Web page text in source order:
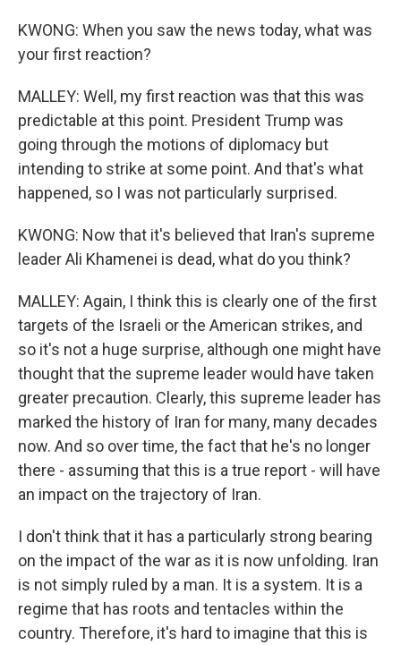
KWONG: When you saw the news today, what was
your first reaction?
MALLEY: Well, my first reaction was that this was
predictable at this point. President Trump was
going through the motions of diplomacy but
intending to strike at some point. And that's what
happened, so I was not particularly surprised.
KWONG: Now that it's believed that Iran's supreme
leader Ali Khamenei is dead, what do you think?
MALLEY: Again, I think this is clearly one of the first
targets of the Israeli or the American strikes, and
so it's not a huge surprise, although one might have
thought that the supreme leader would have taken
greater precaution. Clearly, this supreme leader has
marked the history of Iran for many, many decades
now. And so over time, the fact that he's no longer
there - assuming that this is a true report - will have
an impact on the trajectory of Iran.
I don't think that it has a particularly strong bearing
on the impact of the war as it is now unfolding. Iran
is not simply ruled by a man. It is a system. It is a
regime that has roots and tentacles within the
country. Therefore, it's hard to imagine that this is